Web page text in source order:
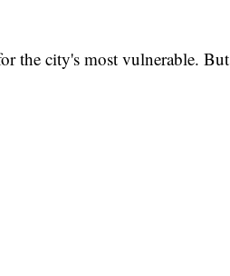
the city's most vulnerable. But